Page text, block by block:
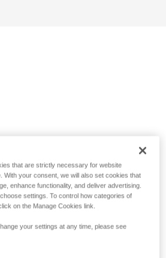
that are strictly necessary for website
With your consent, we will also set cookies that
enhance functionality, and deliver advertising.
settings. To control how categories of
on the Manage Cookies link.
your settings at any time, please see